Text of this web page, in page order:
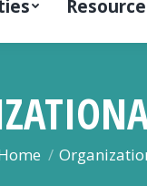
are here: